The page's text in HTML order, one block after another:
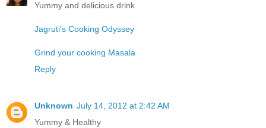
Yummy and delicious drink
Jagruti's Cooking Odyssey
Grind your cooking Masala
Reply
Unknown July 14, 2012 at 2:42 AM
Yummy & Healthy